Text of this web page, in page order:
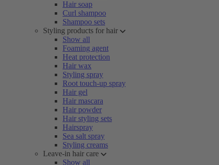
Hair soap
Curl shampoo
Shampoo sets
Styling products for hair
Show all
Foaming agent
Heat protection
Hair wax
Styling spray
Root touch-up spray
Hair gel
Hair mascara
Hair powder
Hair styling sets
Hairspray
Sea salt spray
Styling creams
Leave-in hair care
Show all